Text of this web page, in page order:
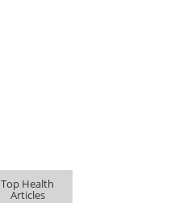
Top Health
Articles